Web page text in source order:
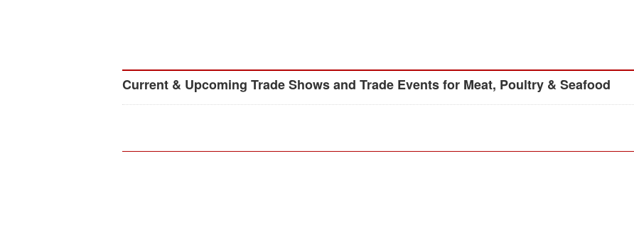
Current & Upcoming Trade Shows and Trade Events for Meat, Poultry & Seafood